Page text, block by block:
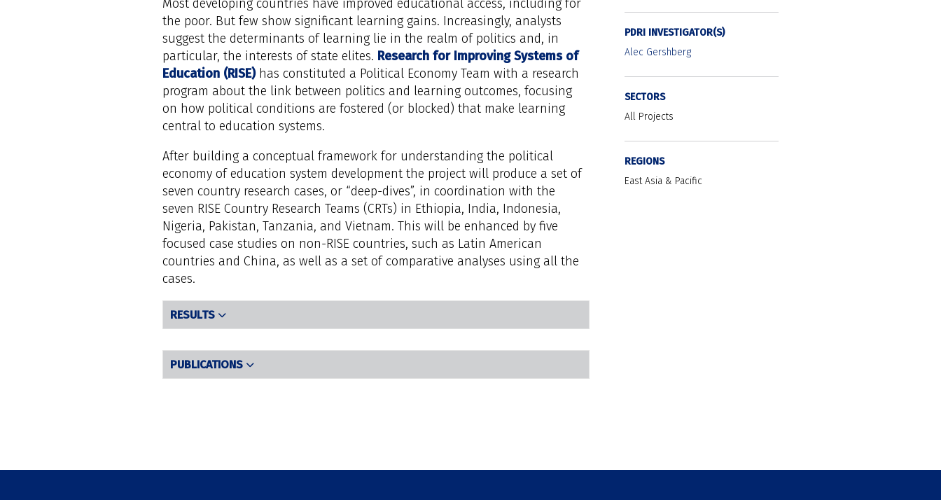
Most developing countries have improved educational access, including for
the poor. But few show significant learning gains. Increasingly, analysts
suggest the determinants of learning lie in the realm of politics and, in
particular, the interests of state elites. Research for Improving Systems of
Education (RISE)has constituted a Political Economy Team with a research
program about the link between politics and learning outcomes, focusing
on how political conditions are fostered (or blocked) that make learning
central to education systems.
After building a conceptual framework for understanding the political
economy of education system development the project will produce a set of
seven country research cases, or “deep-dives”, in coordination with the
seven RISE Country Research Teams (CRTs) in Ethiopia, India, Indonesia,
Nigeria, Pakistan, Tanzania, and Vietnam. This will be enhanced by five
focused case studies on non-RISE countries, such as Latin American
countries and China, as well as a set of comparative analyses using all the
cases.
RESULTS
PUBLICATIONS
PDRI INVESTIGATOR(S)
Alec Gershberg
SECTORS
All Projects
REGIONS
East Asia & Pacific